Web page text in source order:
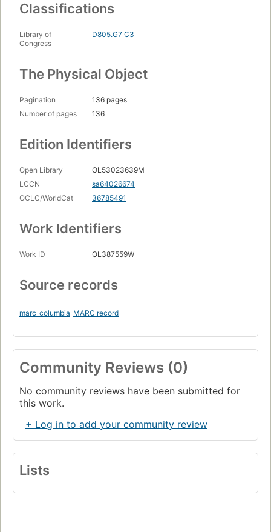
Classifications
Library of
Congress
D805.G7 C3
The Physical Object
Pagination
136 pages
Number of pages
136
Edition Identifiers
Open Library
OL53023639M
LCCN
sa64026674
OCLC/WorldCat
36785491
Work Identifiers
Work ID OL387559W
Source records
marc_columbia MARC record
Community Reviews (0)
No community reviews have been submitted for
this work.
+ Log in to add your community review
Lists